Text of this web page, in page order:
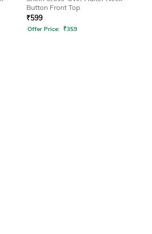
Button Front Top
₹599
Offer Price: ₹359